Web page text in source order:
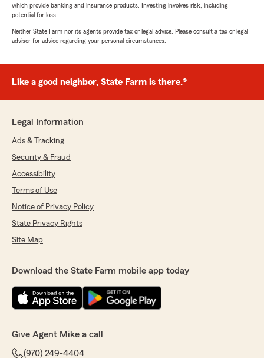
which provide banking and insurance products. Investing involves risk, including
potential for loss.
Neither State Farm nor its agents provide tax or legal advice. Please consult a tax or legal
advisor for advice regarding your personal circumstances.
Like a good neighbor, State Farm is there.®
Legal Information
Ads & Tracking
Security & Fraud
Accessibility
Terms of Use
Notice of Privacy Policy
State Privacy Rights
Site Map
Download the State Farm mobile app today
Give Agent Mike a call
(970) 249-4404